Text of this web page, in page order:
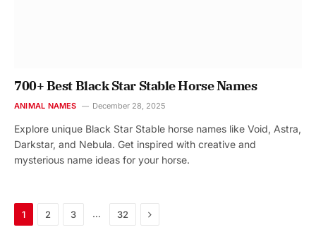
700+ Best Black Star Stable Horse Names
ANIMAL NAMES December 28, 2025
Explore unique Black Star Stable horse names like Void, Astra,
Darkstar, and Nebula. Get inspired with creative and
mysterious name ideas for your horse.
1 2 3 … 32 Next